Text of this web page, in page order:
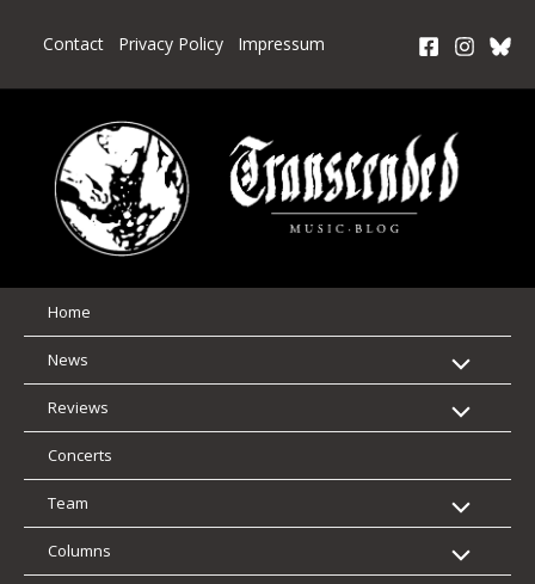
Contact Privacy Policy Impressum
Home
News
Reviews
Concerts
Team
Columns